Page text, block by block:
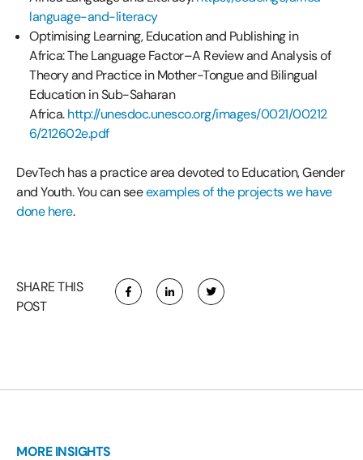
language-and-literacy
Optimising Learning, Education and Publishing in
Africa: The Language Factor–A Review and Analysis of
Theory and Practice in Mother-Tongue and Bilingual
Education in Sub-Saharan
Africa.http://unesdoc.unesco.org/images/0021/00212
6/212602e.pdf
DevTech has a practice area devoted to Education, Gender
and Youth. You can seeexamples of the projects we have
done here.
SHARE THIS
POST
MORE INSIGHTS